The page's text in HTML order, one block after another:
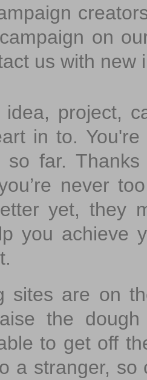
on
us with new
project,
in to.
so far.
never
yet, they
you achieve
sites are on
the
to get off
a stranger,